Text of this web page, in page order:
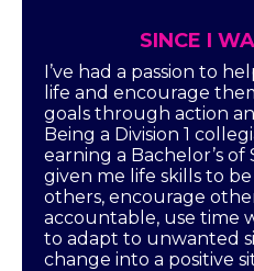
SINCE I
I’ve had a passion to
life and encourage
goals through action
Being a Division 1
earning a Bachelor’s of
given me life skills to
others, encourage
accountable, use time
to adapt to unwanted
change into a positive